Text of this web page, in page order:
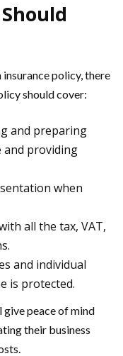
policy, there
should cover:
and preparing
and providing
when
all the tax, VAT,
and individual
is protected.
give peace of mind
their business